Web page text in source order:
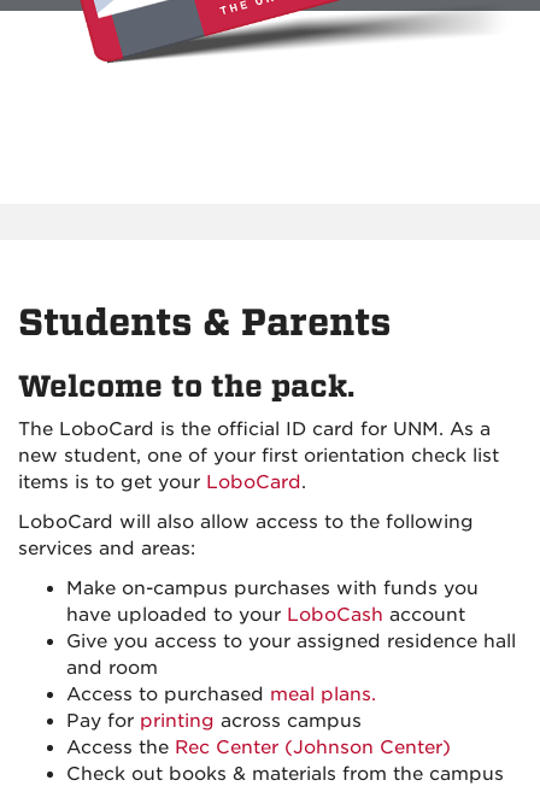
Students & Parents
Welcome to the pack.
The LoboCard is the official ID card for UNM. As a
new student, one of your first orientation check list
items is to get your LoboCard.
LoboCard will also allow access to the following
services and areas:
Make on-campus purchases with funds you
have uploaded to your LoboCash account
Give you access to your assigned residence hall
and room
Access to purchased meal plans.
Pay for printing across campus
Access the Rec Center (Johnson Center)
Check out books & materials from the campus